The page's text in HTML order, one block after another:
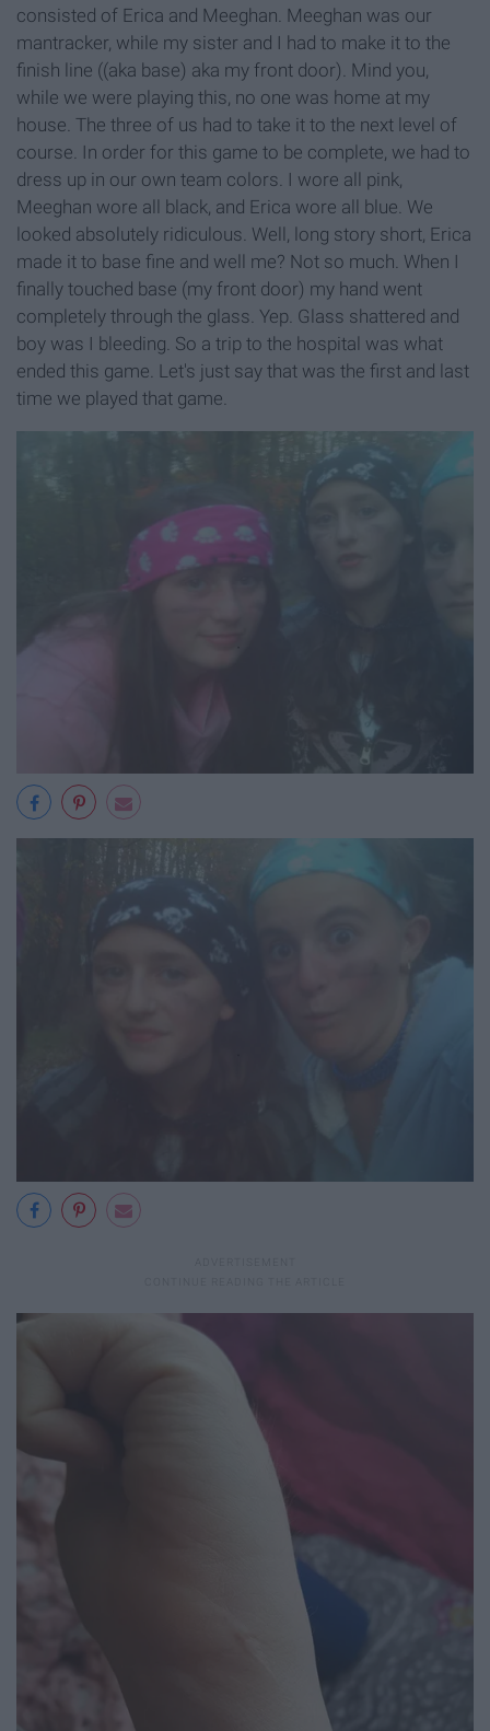
consisted of Erica and Meeghan. Meeghan was our
mantracker, while my sister and I had to make it to the
finish line ((aka base) aka my front door). Mind you,
while we were playing this, no one was home at my
house. The three of us had to take it to the next level of
course. In order for this game to be complete, we had to
dress up in our own team colors. I wore all pink,
Meeghan wore all black, and Erica wore all blue. We
looked absolutely ridiculous. Well, long story short, Erica
made it to base fine and well me? Not so much. When I
finally touched base (my front door) my hand went
completely through the glass. Yep. Glass shattered and
boy was I bleeding. So a trip to the hospital was what
ended this game. Let's just say that was the first and last
time we played that game.